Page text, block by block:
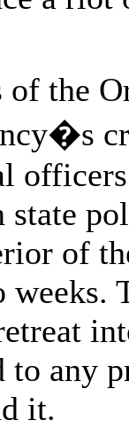
of the
of
to any
it.